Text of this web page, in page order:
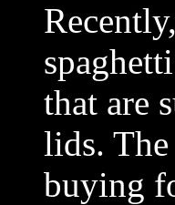
that are
lids.
buying